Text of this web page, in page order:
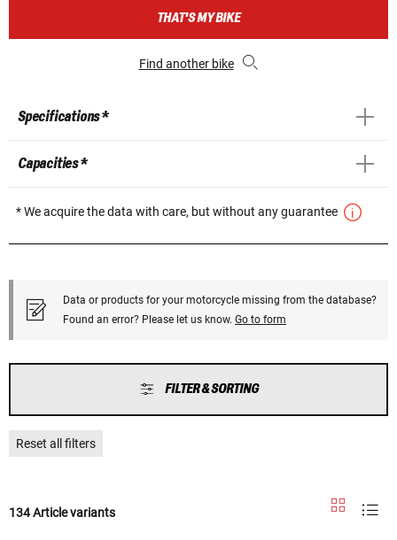
THAT'S MY BIKE
Find another bike
Specifications *
Capacities *
* We acquire the data with care, but without any guarantee
Data or products for your motorcycle missing from the database?
Found an error? Please let us know. Go to form
FILTER & SORTING
Reset all filters
134 Article variants